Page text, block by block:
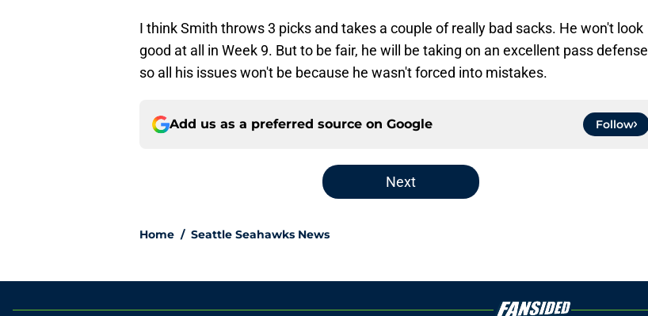
I think Smith throws 3 picks and takes a couple of really bad sacks. He won't look
good at all in Week 9. But to be fair, he will be taking on an excellent pass defense
so all his issues won't be because he wasn't forced into mistakes.
Add us as a preferred source on Google Follow
Next
Home / Seattle Seahawks News